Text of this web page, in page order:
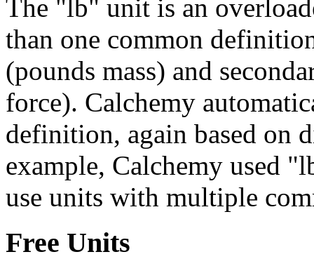
The "lb" unit is an
than one common
(pounds mass) and
force). Calchemy
definition, again based on
example, Calchemy used
use units with multiple
Free Units